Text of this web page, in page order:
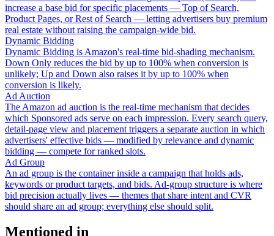
increase a base bid for specific placements — Top of Search,
Product Pages, or Rest of Search — letting advertisers buy premium
real estate without raising the campaign-wide bid.
Dynamic Bidding
Dynamic Bidding is Amazon's real-time bid-shading mechanism.
Down Only reduces the bid by up to 100% when conversion is
unlikely; Up and Down also raises it by up to 100% when
conversion is likely.
Ad Auction
The Amazon ad auction is the real-time mechanism that decides
which Sponsored ads serve on each impression. Every search query,
detail-page view and placement triggers a separate auction in which
advertisers' effective bids — modified by relevance and dynamic
bidding — compete for ranked slots.
Ad Group
An ad group is the container inside a campaign that holds ads,
keywords or product targets, and bids. Ad-group structure is where
bid precision actually lives — themes that share intent and CVR
should share an ad group; everything else should split.
Mentioned in